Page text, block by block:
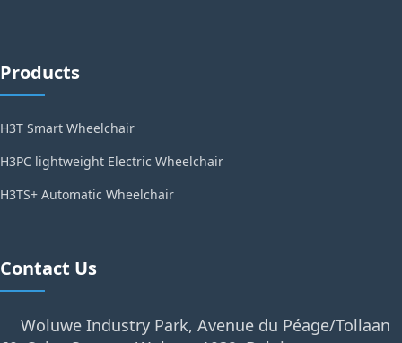
Products
H3T Smart Wheelchair
H3PC lightweight Electric Wheelchair
H3TS+ Automatic Wheelchair
Contact Us
Woluwe Industry Park, Avenue du Péage/Tollaan